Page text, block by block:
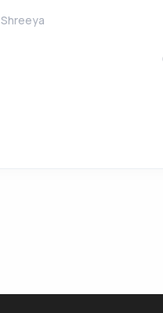
Shreeya